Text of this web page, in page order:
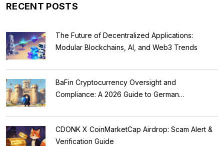
RECENT POSTS
The Future of Decentralized Applications:
Modular Blockchains, AI, and Web3 Trends
BaFin Cryptocurrency Oversight and
Compliance: A 2026 Guide to German
CDONK X CoinMarketCap Airdrop: Scam Alert &
Verification Guide